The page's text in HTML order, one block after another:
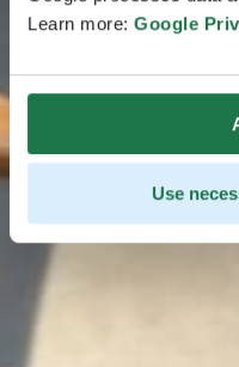
Learn more: Google
Use